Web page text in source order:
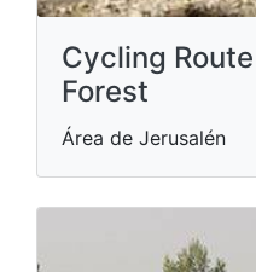
Cycling
Forest
Área de Jerusalén